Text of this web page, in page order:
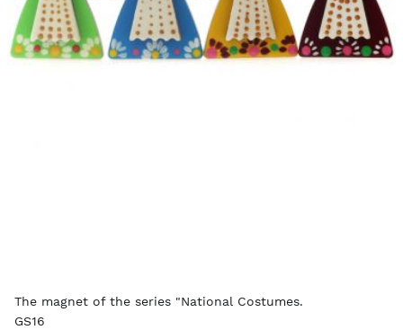
The magnet of the series "National Costumes.
GS16